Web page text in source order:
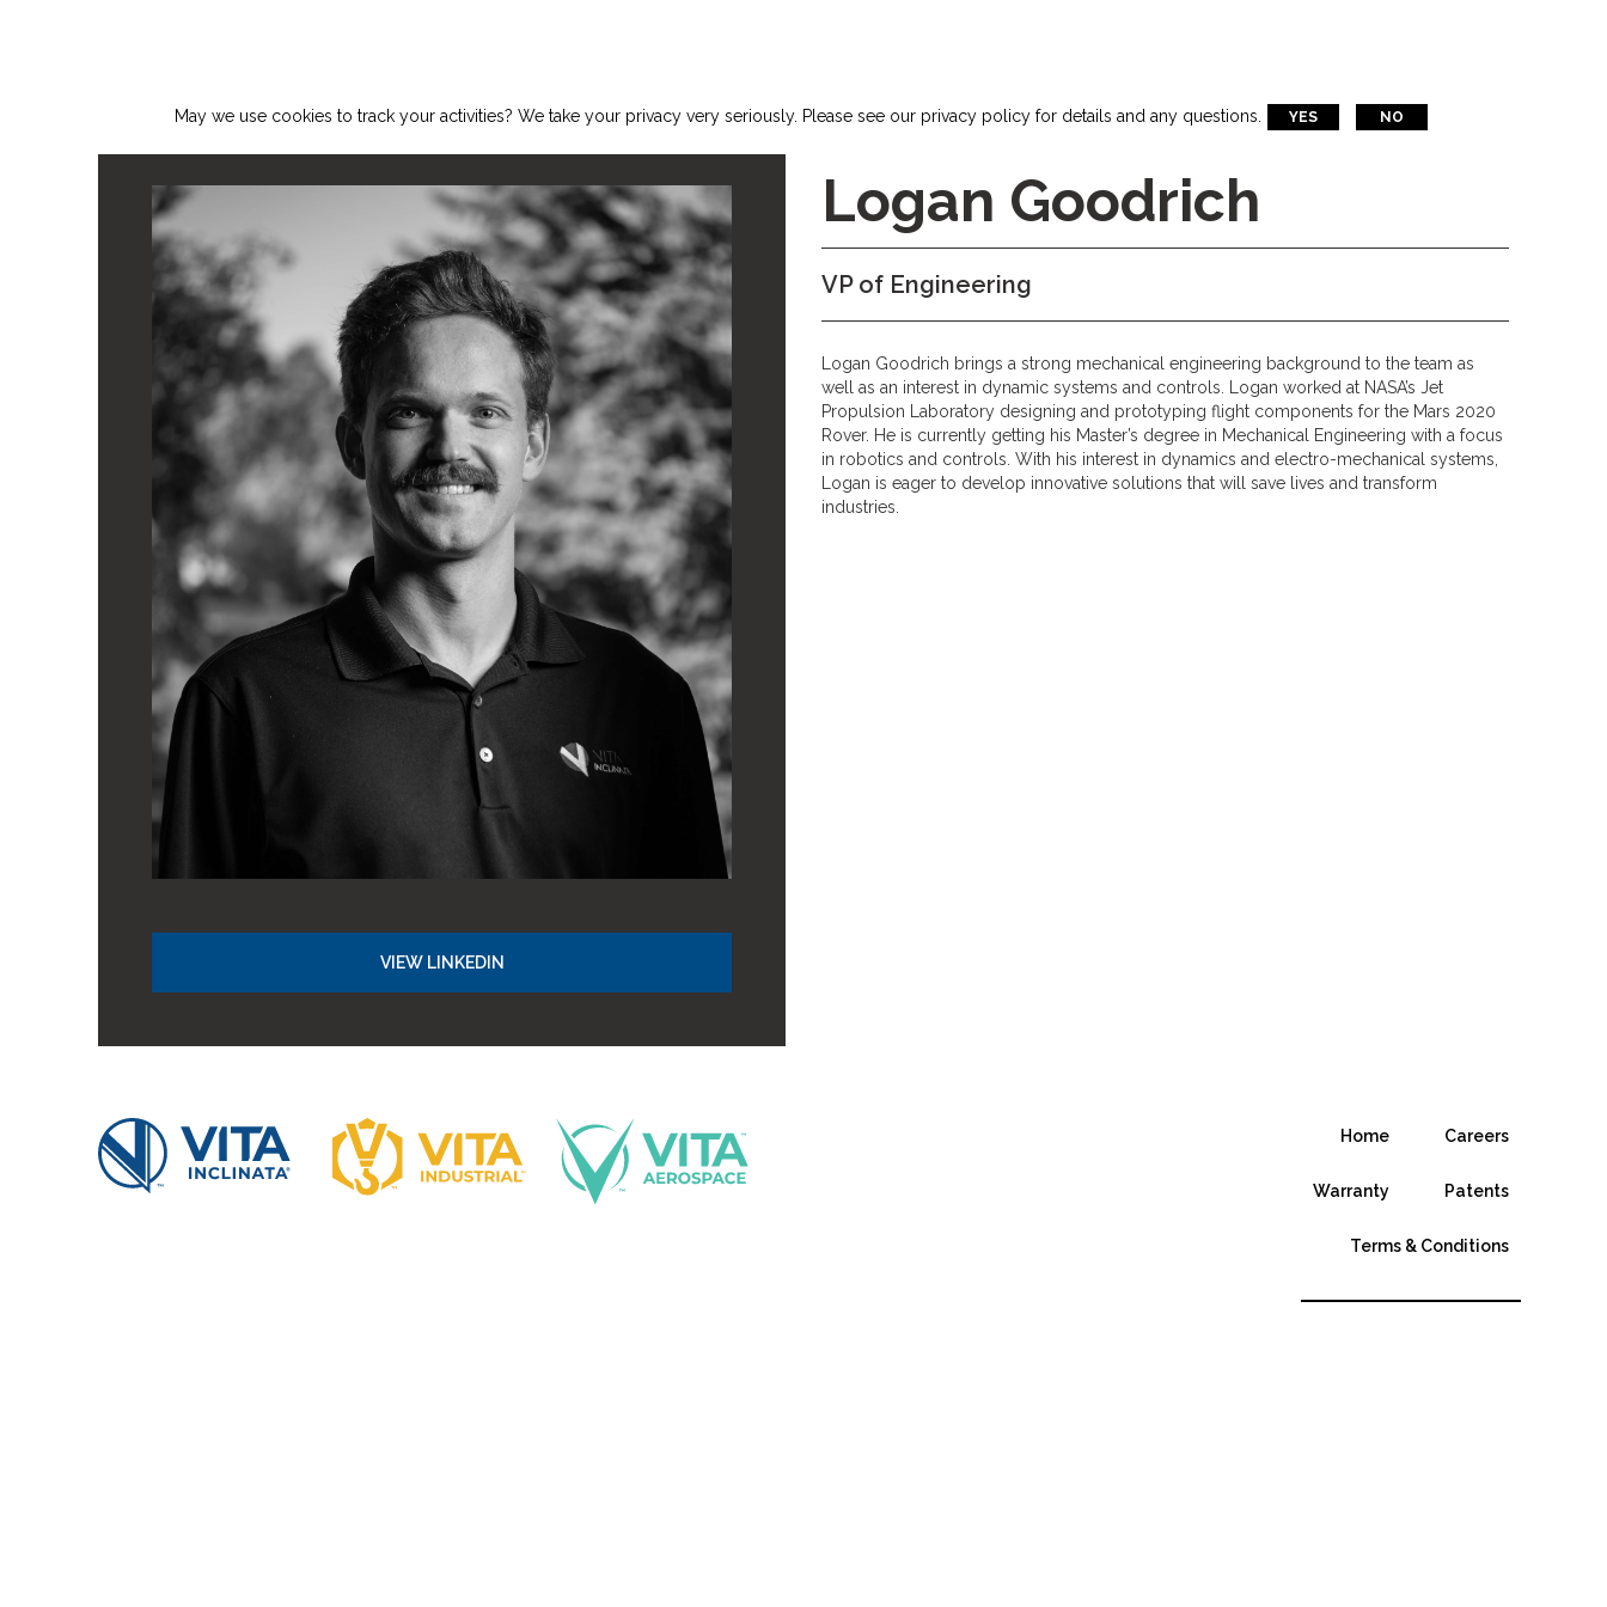
VIEW LINKEDIN
Logan Goodrich
VP of Engineering
Logan Goodrich brings a strong mechanical engineering background to the team as
well as an interest in dynamic systems and controls. Logan worked at NASA’s Jet
Propulsion Laboratory designing and prototyping flight components for the Mars 2020
Rover. He is currently getting his Master’s degree in Mechanical Engineering with a focus
in robotics and controls. With his interest in dynamics and electro-mechanical systems,
Logan is eager to develop innovative solutions that will save lives and transform
industries.
Home Careers
Warranty Patents
Terms & Conditions
May we use cookies to track your activities? We take your privacy very seriously. Please see our privacy policy for details and any questions. YES NO